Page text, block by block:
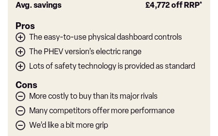
Avg. savings
£4,772off RRP*
Pros
The easy-to-use physical dashboard controls
The PHEV version’s electric range
Lots of safety technology is provided as standard
Cons
More costly to buy than its major rivals
Many competitors offer more performance
We’d like a bit more grip